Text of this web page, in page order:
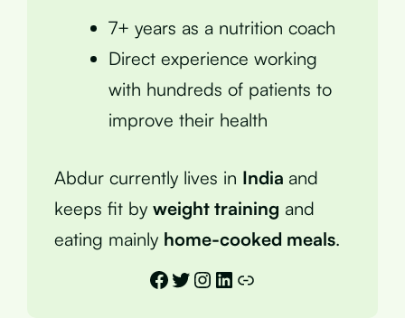
7+ years as a nutrition coach
Direct experience working
with hundreds of patients to
improve their health
Abdur currently lives in India and
keeps fit by weight training and
eating mainly home-cooked meals.
Facebook
Twitter
Instagram
LinkedIn
Link